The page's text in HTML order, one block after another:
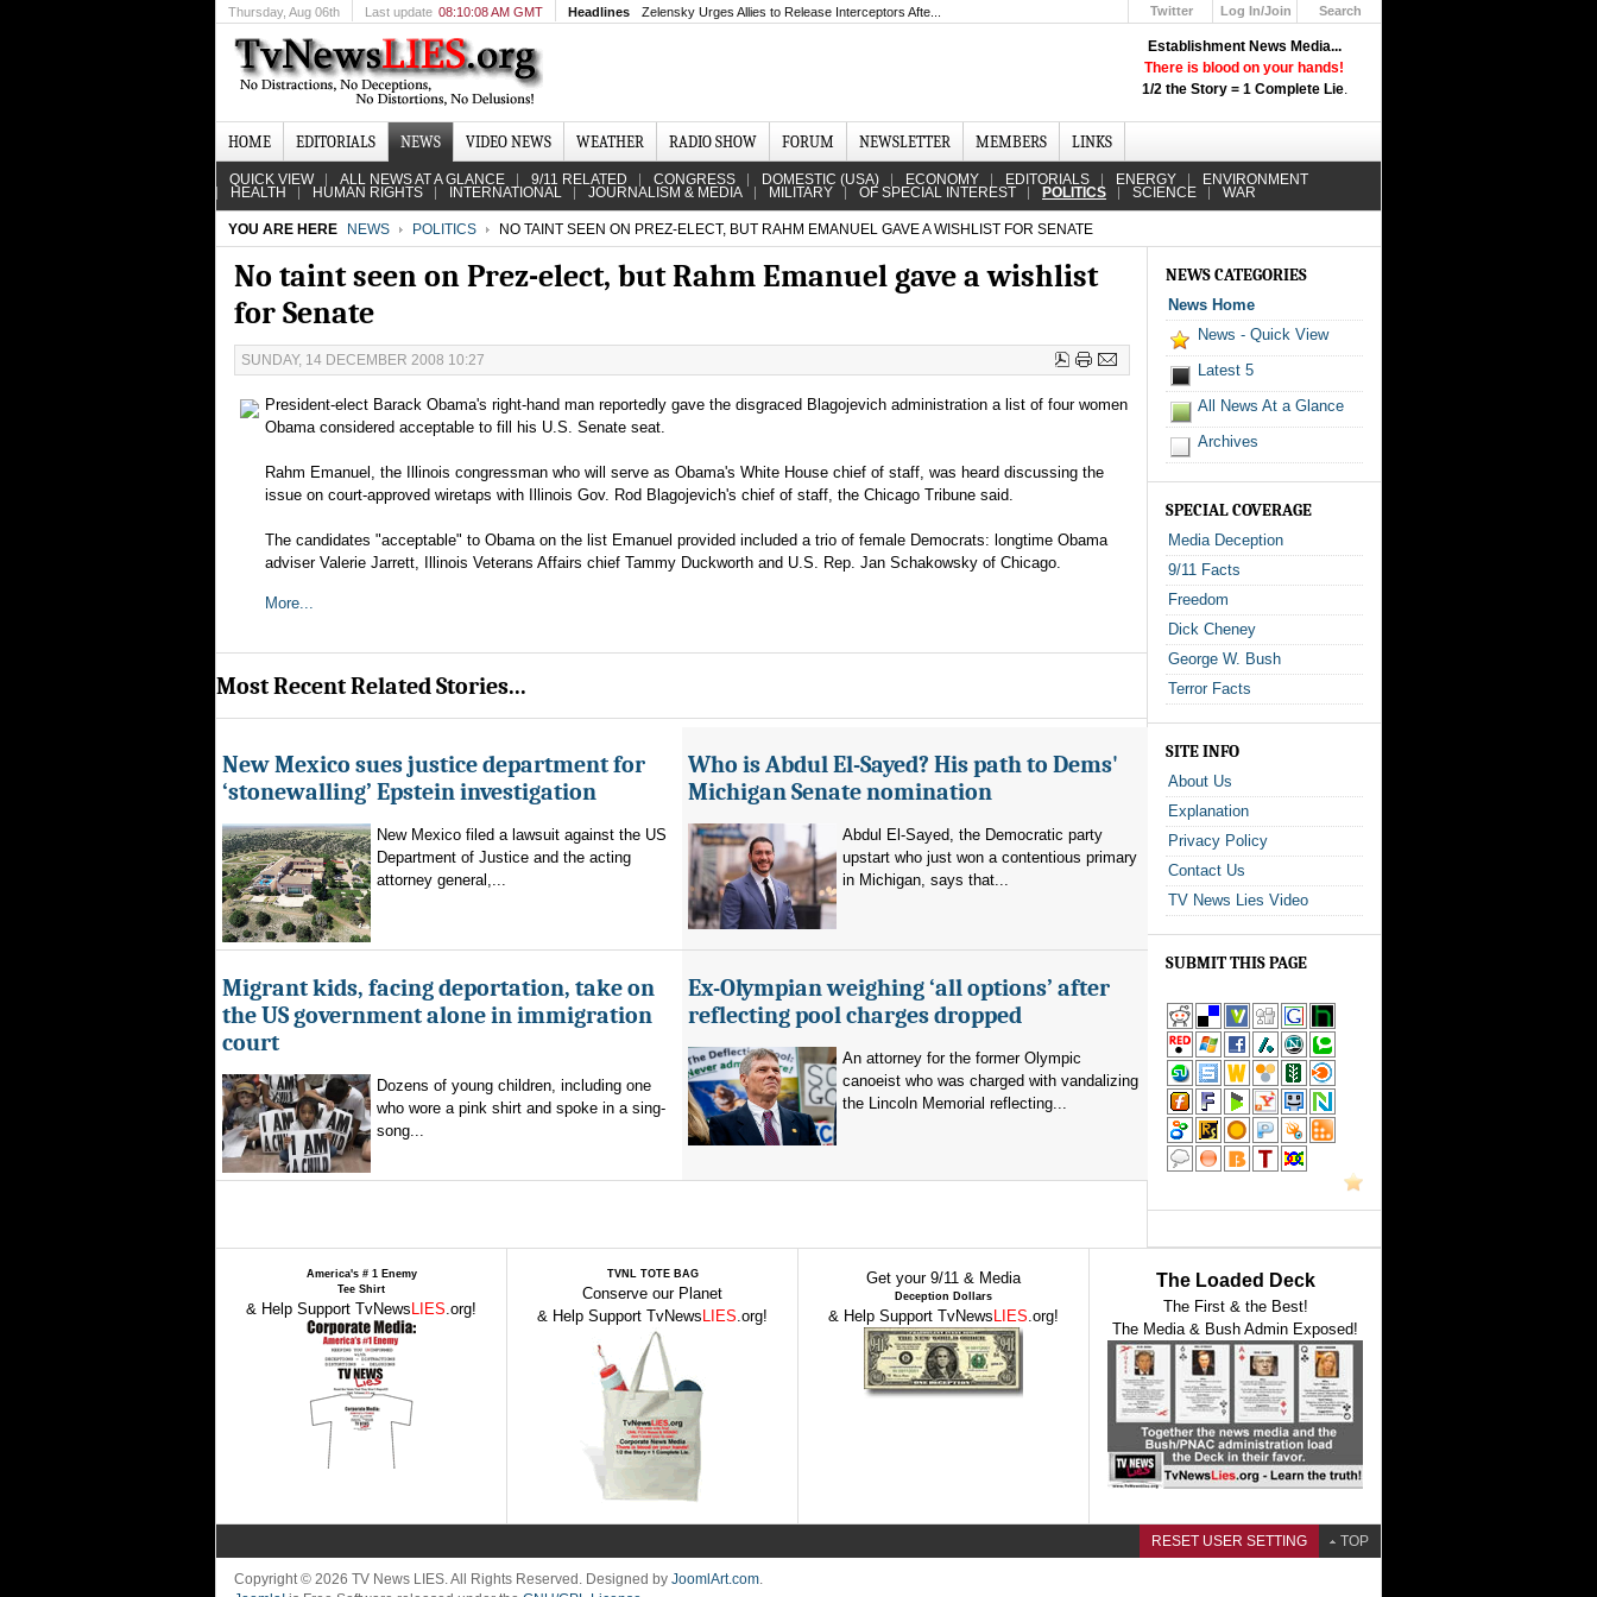
Establishment News Media...
There is blood on your hands!
1/2 the Story = 1 Complete Lie.
Thursday, Aug 06th Last update 08:10:08 AM GMT Headlines Zelensky Urges Allies to Release Interceptors Afte... Twitter
Log In/Join
Search
HOME EDITORIALS NEWS VIDEO NEWS WEATHER RADIO SHOW FORUM NEWSLETTER MEMBERS LINKS
QUICK VIEW ALL NEWS AT A GLANCE 9/11 RELATED CONGRESS DOMESTIC (USA) ECONOMY EDITORIALS ENERGY ENVIRONMENT
HEALTH HUMAN RIGHTS INTERNATIONAL JOURNALISM & MEDIA MILITARY OF SPECIAL INTEREST POLITICS SCIENCE WAR
YOU ARE HERE NEWS POLITICS NO TAINT SEEN ON PREZ-ELECT, BUT RAHM EMANUEL GAVE A WISHLIST FOR SENATE
No taint seen on Prez-elect, but Rahm Emanuel gave a wishlist
for Senate
SUNDAY, 14 DECEMBER 2008 10:27
President-elect Barack Obama's right-hand man reportedly gave the disgraced Blagojevich administration a list of four women
Obama considered acceptable to fill his U.S. Senate seat.
Rahm Emanuel, the Illinois congressman who will serve as Obama's White House chief of staff, was heard discussing the
issue on court-approved wiretaps with Illinois Gov. Rod Blagojevich's chief of staff, the Chicago Tribune said.
The candidates "acceptable" to Obama on the list Emanuel provided included a trio of female Democrats: longtime Obama
adviser Valerie Jarrett, Illinois Veterans Affairs chief Tammy Duckworth and U.S. Rep. Jan Schakowsky of Chicago.
More...
Most Recent Related Stories...
New Mexico sues justice department for
‘stonewalling’ Epstein investigation
New Mexico filed a lawsuit against the US
Department of Justice and the acting
attorney general,...
Who is Abdul El-Sayed? His path to Dems'
Michigan Senate nomination
Abdul El-Sayed, the Democratic party
upstart who just won a contentious primary
in Michigan, says that...
Migrant kids, facing deportation, take on
the US government alone in immigration
court
Dozens of young children, including one
who wore a pink shirt and spoke in a sing-
song...
Ex-Olympian weighing ‘all options’ after
reflecting pool charges dropped
An attorney for the former Olympic
canoeist who was charged with vandalizing
the Lincoln Memorial reflecting...
NEWS CATEGORIES
News Home
News - Quick View
Latest 5
All News At a Glance
Archives
SPECIAL COVERAGE
Media Deception
9/11 Facts
Freedom
Dick Cheney
George W. Bush
Terror Facts
SITE INFO
About Us
Explanation
Privacy Policy
Contact Us
TV News Lies Video
SUBMIT THIS PAGE
America's # 1 Enemy
Tee Shirt
& Help Support TvNews LIES.org!
TVNL TOTE BAG
Conserve our Planet
& Help Support TvNews LIES.org!
Get your 9/11 & Media
Deception Dollars
& Help Support TvNews LIES.org!
The Loaded Deck
The First & the Best!
The Media & Bush Admin Exposed!
RESET USER SETTING TOP
Copyright © 2026 TV News LIES. All Rights Reserved. Designed by JoomlArt.com.